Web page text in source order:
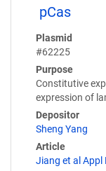
pCas
Plasmid
#62225
Purpose
Constitutive
expression of
Depositor
Sheng Yang
Article
Jiang et al Appl